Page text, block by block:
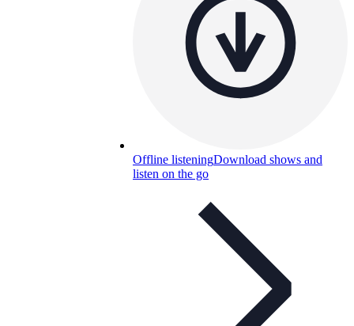
Offline listeningDownload shows and
listen on the go